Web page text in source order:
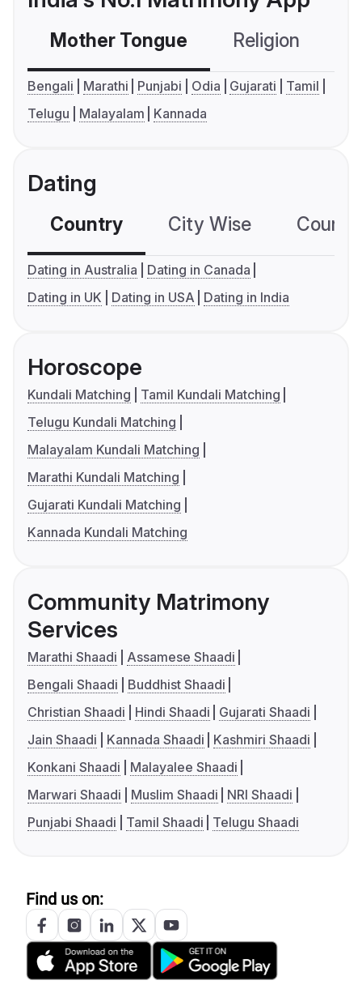
Mother Tongue Religion
Bengali Marathi Punjabi Odia Gujarati
Tamil
Telugu
Malayalam Kannada
Dating
Country City Wise
Dating in Australia
Dating in Canada
Dating in UK
Dating in USA Dating in India
Horoscope
Kundali Matching
Tamil Kundali Matching
Telugu Kundali Matching
Malayalam Kundali Matching
Marathi Kundali Matching
Gujarati Kundali Matching
Kannada Kundali Matching
Community Matrimony
Services
Marathi Shaadi
Assamese Shaadi
Bengali Shaadi
Buddhist Shaadi
Christian Shaadi
Hindi Shaadi
Gujarati Shaadi
Jain Shaadi
Kannada Shaadi
Kashmiri Shaadi
Konkani Shaadi
Malayalee Shaadi
Marwari Shaadi
Muslim Shaadi
NRI Shaadi
Punjabi Shaadi
Tamil Shaadi Telugu Shaadi
Find us on: